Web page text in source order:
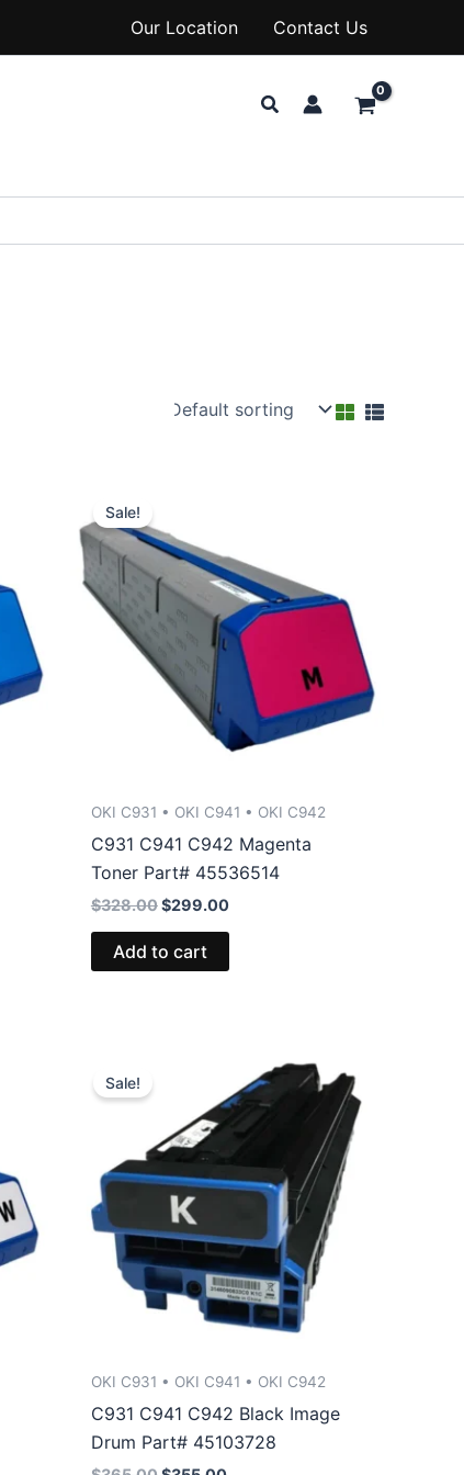
Our Location Contact Us
Search
Sale!
OKI C931 • OKI C941 • OKI C942
C931 C941 C942 Magenta
Toner Part# 45536514
$328.00Original
$328.00.
$299.00Current
Add to cart
Sale!
OKI C931 • OKI C941 • OKI C942
C931 C941 C942 Black Image
Drum Part# 45103728